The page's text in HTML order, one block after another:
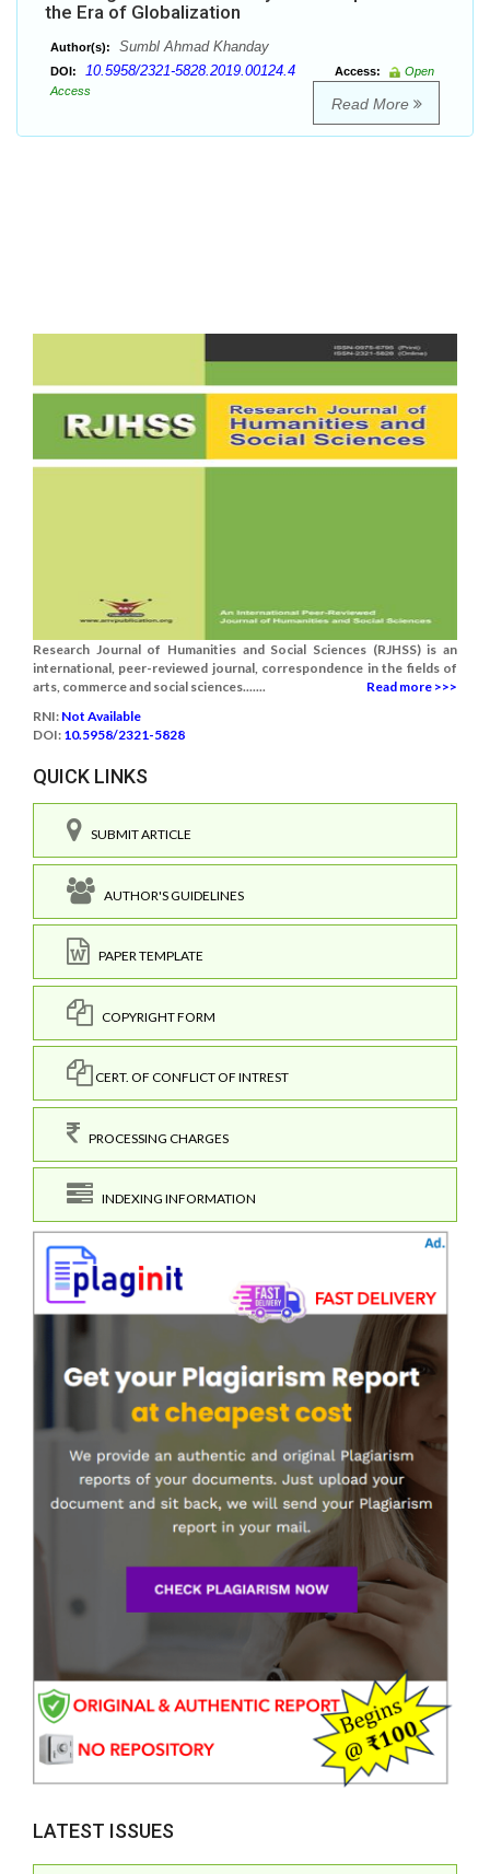
the Era of Globalization
Author(s): Sumbl Ahmad Khanday
DOI: 10.5958/2321-5828.2019.00124.4 Access:
Open
Access
Read More
Research Journal of Humanities and Social Sciences (RJHSS) is an
international, peer-reviewed journal, correspondence in the fields of
arts, commerce and social sciences.......
Read more >>>
RNI: Not Available
DOI: 10.5958/2321-5828
QUICK LINKS
SUBMIT ARTICLE
AUTHOR'S GUIDELINES
PAPER TEMPLATE
COPYRIGHT FORM
CERT. OF CONFLICT OF INTREST
PROCESSING CHARGES
INDEXING INFORMATION
LATEST ISSUES